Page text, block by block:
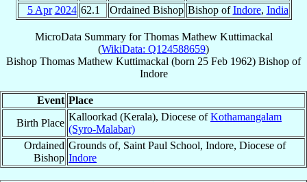
5 Apr 2024 62.1 Ordained Bishop Bishop ofIndore, India
MicroData Summary forThomas Mathew Kuttimackal
(WikiData: Q124588659)
Bishop Thomas Mathew Kuttimackal (born 25 Feb 1962) Bishop of
Indore
Event Place
Birth Place
Kalloorkad (Kerala), Diocese ofKothamangalam
(Syro-Malabar)
Ordained
Bishop
Grounds of, Saint Paul School, Indore, Diocese of
Indore